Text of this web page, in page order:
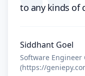
to any kinds of
Siddhant Goel
Software Engineer
(https://